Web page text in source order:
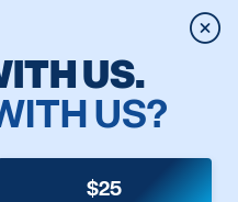
US.
US?
$25